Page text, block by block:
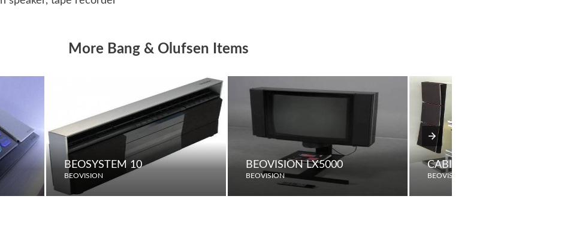
More Bang & Olufsen Items
BEOSYSTEM 10
BEOVISION
BEOVISION LX5000
BEOVISION
CABINET SC60
BEOVISION